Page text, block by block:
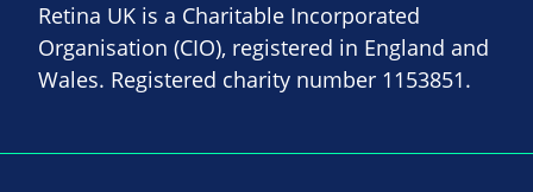
Retina UK is a Charitable Incorporated
Organisation (CIO), registered in England and
Wales. Registered charity number 1153851.